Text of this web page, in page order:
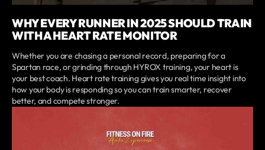
WHY EVERY RUNNER IN 2025 SHOULD TRAIN
WITH A HEART RATE MONITOR
Whether you are chasing a personal record, preparing for a
Spartan race, or grinding through HYROX training, your heart is
your best coach. Heart rate training gives you real time insight into
how your body is responding so you can train smarter, recover
better, and compete stronger.